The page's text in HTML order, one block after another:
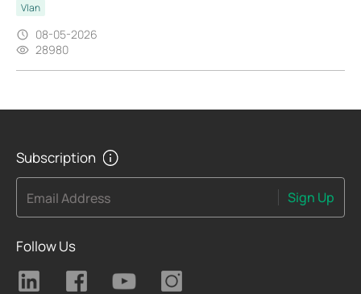
Vlan
08-05-2026
28980
Subscription
Email Address Sign Up
Follow Us